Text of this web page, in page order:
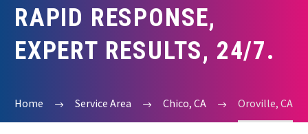
RAPID RESPONSE,
EXPERT RESULTS, 24/7.
Home Service Area Chico, CA Oroville, CA